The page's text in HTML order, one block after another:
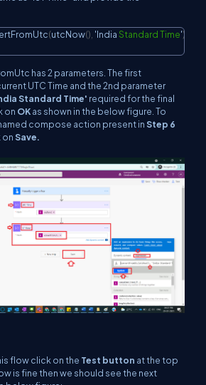
(utcNow() 'India StandardTime')
Copy
has 2 parameters. The first
UTC Time and the 2nd parameter
Standard Time' required for the final
on OKas shown in the below figure. To
compose action present inStep 6
onSave.
flow click on the Test button at the top
is fine then we should see the next